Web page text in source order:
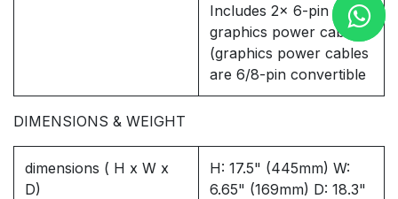
Includes 2x 6-pin
graphics power cables
(graphics power cables
are 6/8-pin convertible
DIMENSIONS & WEIGHT
dimensions ( H x W x
D)
H: 17.5" (445mm) W:
6.65" (169mm) D: 18.3"